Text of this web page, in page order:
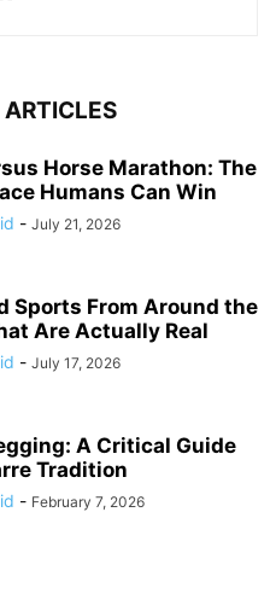
Horse Marathon: The
Humans Can Win
- July 21, 2026
Sports From Around the
Are Actually Real
- July 17, 2026
A Critical Guide
Tradition
- February 7, 2026